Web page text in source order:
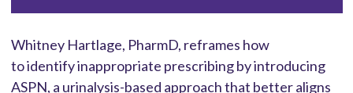
Whitney Hartlage, PharmD, reframes how
to identify inappropriate prescribing by introducing
ASPN, a urinalysis-based approach that better aligns